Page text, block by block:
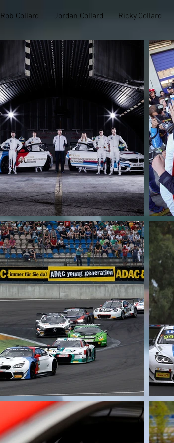
Rob Collard Jordan Collard Ricky Collard